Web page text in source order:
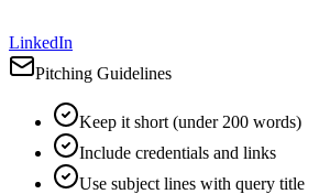
LinkedIn
Pitching Guidelines
Keep it short (under 200 words)
Include credentials and links
Use subject lines with query title